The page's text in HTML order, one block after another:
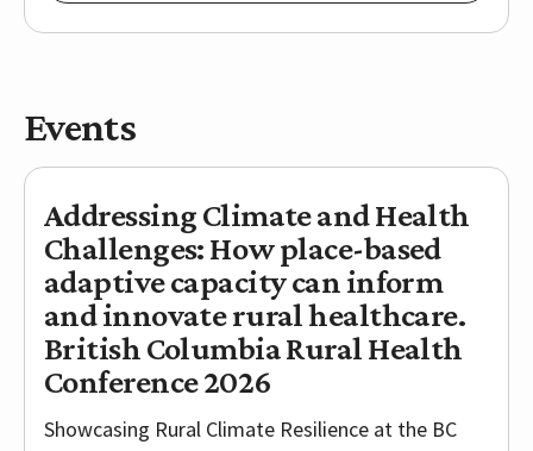
Events
Addressing Climate and Health
Challenges: ​How place-based
adaptive capacity can inform
and innovate rural healthcare.
British Columbia Rural Health
Conference 2026
Showcasing Rural Climate Resilience at the BC